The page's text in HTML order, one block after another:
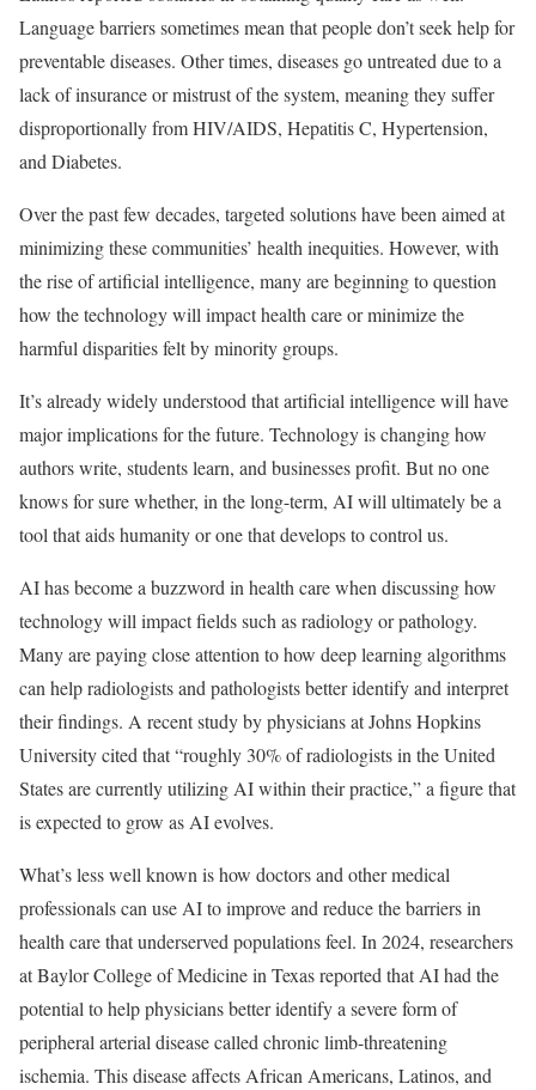
Language barriers sometimes mean that people don’t seek help for
preventable diseases. Other times, diseases go untreated due to a
lack of insurance or mistrust of the system, meaning they suffer
disproportionally from HIV/AIDS, Hepatitis C, Hypertension,
and Diabetes.
Over the past few decades, targeted solutions have been aimed at
minimizing these communities’ health inequities. However, with
the rise of artificial intelligence, many are beginning to question
how the technology will impact health care or minimize the
harmful disparities felt by minority groups.
It’s already widely understood that artificial intelligence will have
major implications for the future. Technology is changing how
authors write, students learn, and businesses profit. But no one
knows for sure whether, in the long-term, AI will ultimately be a
tool that aids humanity or one that develops to control us.
AI has become a buzzword in health care when discussing how
technology will impact fields such as radiology or pathology.
Many are paying close attention to how deep learning algorithms
can help radiologists and pathologists better identify and interpret
their findings. A recent study by physicians at Johns Hopkins
University cited that “roughly 30% of radiologists in the United
States are currently utilizing AI within their practice,” a figure that
is expected to grow as AI evolves.
What’s less well known is how doctors and other medical
professionals can use AI to improve and reduce the barriers in
health care that underserved populations feel. In 2024, researchers
at Baylor College of Medicine in Texas reported that AI had the
potential to help physicians better identify a severe form of
peripheral arterial disease called chronic limb-threatening
ischemia. This disease affects African Americans, Latinos, and